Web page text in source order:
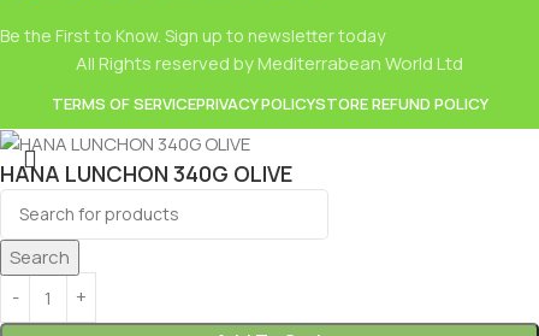
Be the First to Know. Sign up to newsletter today
All Rights reserved by Mediterrabean World Ltd
TERMS OF SERVICEPRIVACY POLICYSTORE REFUND POLICY
Search
HANA LUNCHON 340G OLIVE
2.99